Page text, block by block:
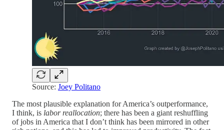
Source: Joey Politano
The most plausible explanation for America’s outperformance,
I think, is labor reallocation; there has been a giant reshuffling
of jobs in America that I don’t think has been mirrored in other